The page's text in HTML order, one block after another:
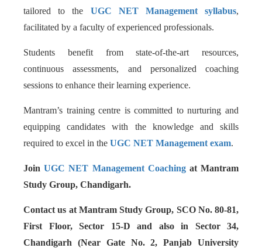
tailored to the UGC NET Management syllabus,
facilitated by a faculty of experienced professionals.
Students benefit from state-of-the-art resources,
continuous assessments, and personalized coaching
sessions to enhance their learning experience.
Mantram’s training centre is committed to nurturing and
equipping candidates with the knowledge and skills
required to excel in the UGC NET Management exam.
JoinUGC NET Management Coachingat Mantram
Study Group, Chandigarh.
Contact us at Mantram Study Group, SCO No. 80-81,
First Floor, Sector 15-D and also in Sector 34,
Chandigarh (Near Gate No. 2, Panjab University